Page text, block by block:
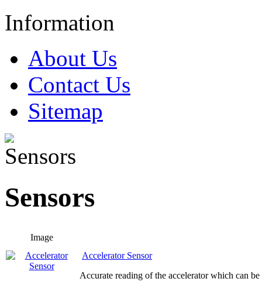
Information
About Us
Contact Us
Sitemap
Sensors
Image
Accelerator Sensor
Accurate reading of the accelerator which can